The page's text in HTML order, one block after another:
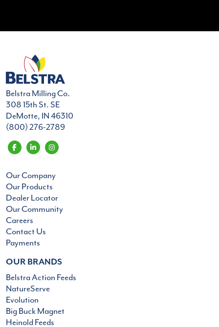
Belstra Milling Co.
308 15th St. SE
DeMotte, IN 46310
(800) 276-2789
Our Company
Our Products
Dealer Locator
Our Community
Careers
Contact Us
Payments
OUR BRANDS
Belstra Action Feeds
NatureServe
Evolution
Big Buck Magnet
Heinold Feeds